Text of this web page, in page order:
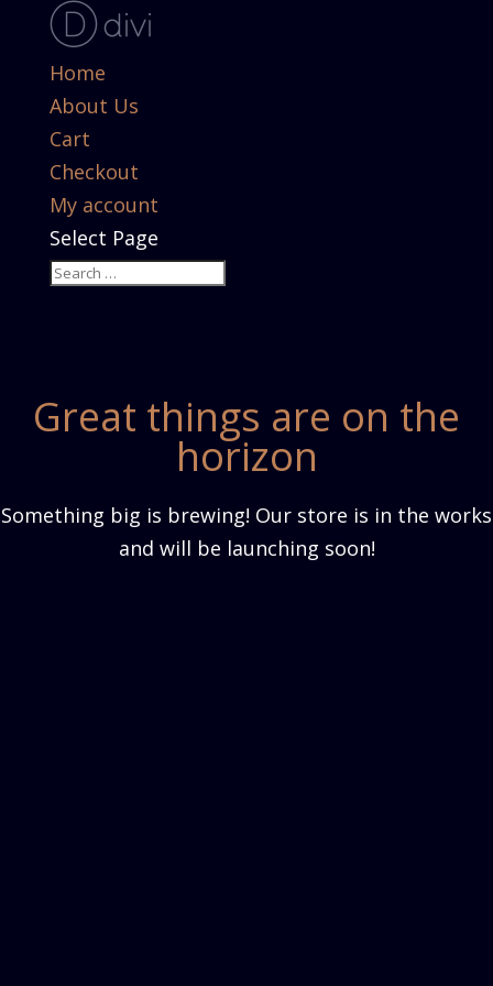
Home
About Us
Cart
Checkout
My account
Select Page
Great things are on the
horizon
Something big is brewing! Our store is in the works
and will be launching soon!